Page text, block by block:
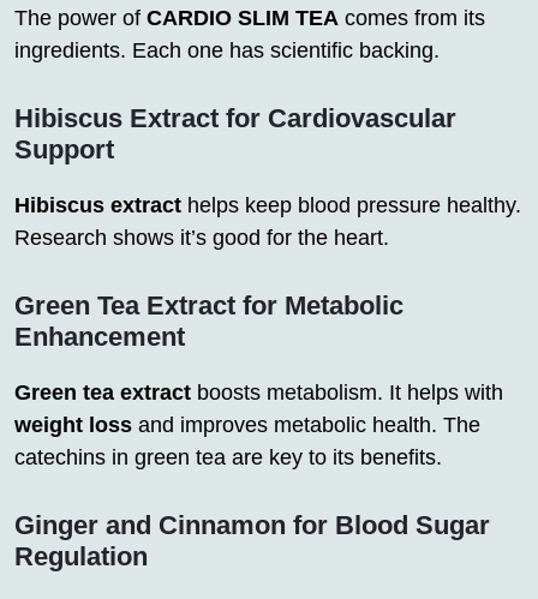
The power of CARDIO SLIM TEA comes from its
ingredients. Each one has scientific backing.
Hibiscus Extract for Cardiovascular
Support
Hibiscus extract helps keep blood pressure healthy.
Research shows it’s good for the heart.
Green Tea Extract for Metabolic
Enhancement
Green tea extract boosts metabolism. It helps with
weight loss and improves metabolic health. The
catechins in green tea are key to its benefits.
Ginger and Cinnamon for Blood Sugar
Regulation